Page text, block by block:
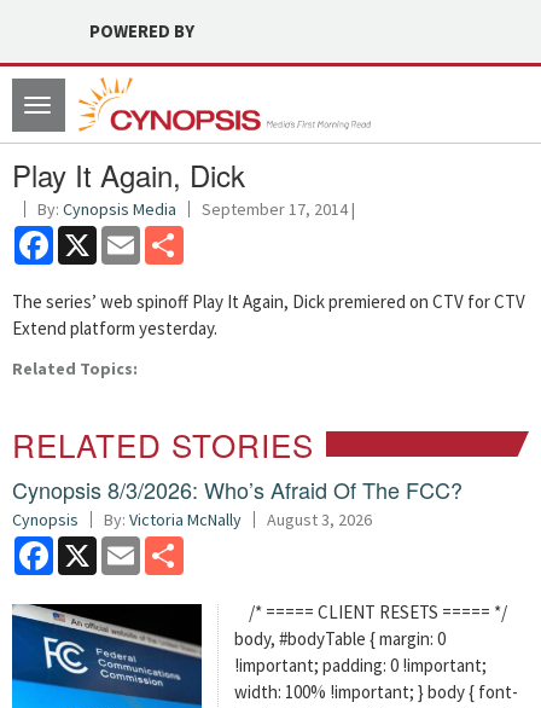
POWERED BY
Toggle
navigation
Play It Again, Dick
By: Cynopsis Media September 17, 2014 |
Facebook
X Email
The series’ web spinoff Play It Again, Dick premiered on CTV for CTV
Extend platform yesterday.
Related Topics:
RELATED STORIES
Cynopsis 8/3/2026: Who’s Afraid Of The FCC?
Cynopsis By: Victoria McNally August 3, 2026
Facebook
X Email
/* ===== CLIENT RESETS ===== */
body, #bodyTable { margin: 0
!important; padding: 0 !important;
width: 100% !important; } body { font-